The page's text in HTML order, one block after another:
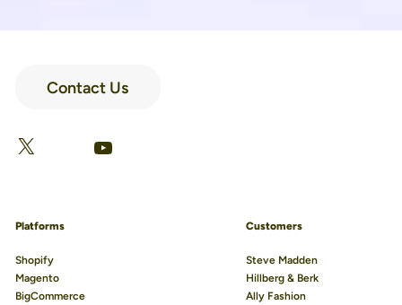
Contact Us
X Facebook
LinkedIn
YouTube
Platforms
Shopify
Magento
BigCommerce
Customers
Steve Madden
Hillberg & Berk
Ally Fashion